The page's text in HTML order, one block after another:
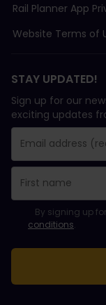
Rail Planner App
Website Terms of
STAY UPDATED!
Sign up for our
exciting updates
Email Address
Email Address is
Error
You have
Please agree to
By signing up
conditions.